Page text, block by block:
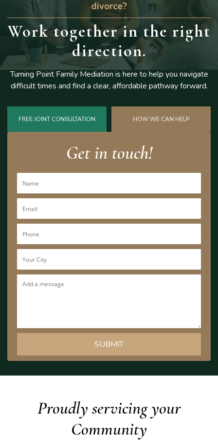
divorce?
Work togetherin the right
direction.
Turning Point Family Mediation is here to help you navigate
difficulttimes and find a clear, affordable pathway forward.
FREE JOINT CONSULTATION HOW WE CAN HELP
Get in touch!
Proudly servicing your
Community